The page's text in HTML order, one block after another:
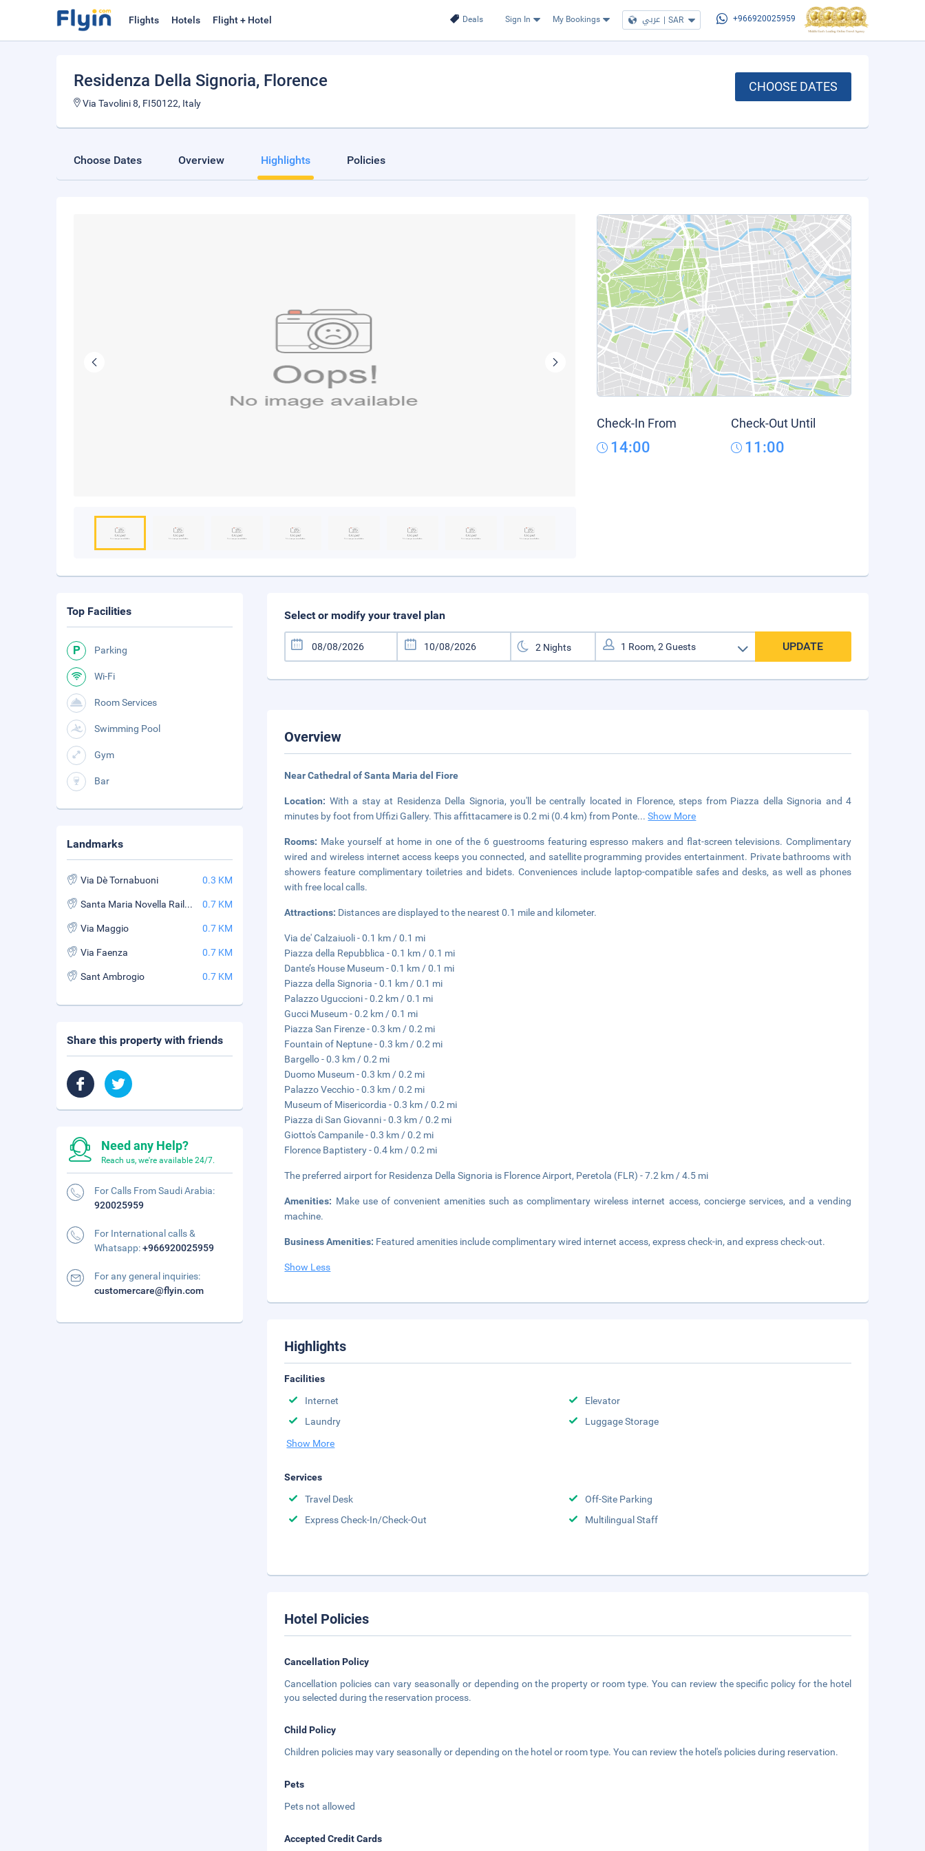
Deals Sign In My Bookings عربي | SAR +966920025959
Flights Hotels Flight + Hotel
Residenza Della Signoria, Florence
Via Tavolini 8, FI50122, Italy
CHOOSE DATES
Choose Dates Overview Highlights Policies
Check-In From
14:00
Check-Out Until
11:00
Select or modify your travel plan
UPDATE
Overview
Near Cathedral of Santa Maria del Fiore
Location: With a stay at Residenza Della Signoria, you'll be centrally located in Florence, steps from Piazza della Signoria and 4
minutes by foot from Uffizi Gallery. This affittacamere is 0.2 mi (0.4 km) from Ponte...Show More
Rooms: Make yourself at home in one of the 6 guestrooms featuring espresso makers and flat-screen televisions. Complimentary
wired and wireless internet access keeps you connected, and satellite programming provides entertainment. Private bathrooms with
showers feature complimentary toiletries and bidets. Conveniences include laptop-compatible safes and desks, as well as phones
with free local calls.
Attractions: Distances are displayed to the nearest 0.1 mile and kilometer.
Via de' Calzaiuoli - 0.1 km / 0.1 mi
Piazza della Repubblica - 0.1 km / 0.1 mi
Dante’s House Museum - 0.1 km / 0.1 mi
Piazza della Signoria - 0.1 km / 0.1 mi
Palazzo Uguccioni - 0.2 km / 0.1 mi
Gucci Museum - 0.2 km / 0.1 mi
Piazza San Firenze - 0.3 km / 0.2 mi
Fountain of Neptune - 0.3 km / 0.2 mi
Bargello - 0.3 km / 0.2 mi
Duomo Museum - 0.3 km / 0.2 mi
Palazzo Vecchio - 0.3 km / 0.2 mi
Museum of Misericordia - 0.3 km / 0.2 mi
Piazza di San Giovanni - 0.3 km / 0.2 mi
Giotto's Campanile - 0.3 km / 0.2 mi
Florence Baptistery - 0.4 km / 0.2 mi
The preferred airport for Residenza Della Signoria is Florence Airport, Peretola (FLR) - 7.2 km / 4.5 mi
Amenities: Make use of convenient amenities such as complimentary wireless internet access, concierge services, and a vending
machine.
Business Amenities: Featured amenities include complimentary wired internet access, express check-in, and express check-out.
Show Less
Highlights
Facilities
Internet
Elevator
Laundry
Luggage Storage
Show More
Services
Travel Desk
Off-Site Parking
Express Check-In/Check-Out
Multilingual Staff
Hotel Policies
Cancellation Policy
Cancellation policies can vary seasonally or depending on the property or room type. You can review the specific policy for the hotel
you selected during the reservation process.
Child Policy
Children policies may vary seasonally or depending on the hotel or room type. You can review the hotel's policies during reservation.
Pets
Pets not allowed
Accepted Credit Cards
Top Facilities
Parking
Wi-Fi
Room Services
Swimming Pool
Gym
Bar
Landmarks
Via Dè Tornabuoni 0.3 KM
Santa Maria Novella Railway Station 0.7 KM
Via Maggio 0.7 KM
Via Faenza 0.7 KM
Sant Ambrogio 0.7 KM
Share this property with friends
Need any Help?
Reach us, we're available 24/7.
For Calls From Saudi Arabia:
920025959
For International calls &
Whatsapp:+966920025959
For any general inquiries:
customercare@flyin.com